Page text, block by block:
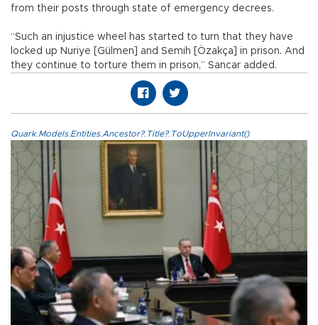
from their posts through state of emergency decrees.
“Such an injustice wheel has started to turn that they have
locked up Nuriye [Gülmen] and Semih [Özakça] in prison. And
they continue to torture them in prison,” Sancar added.
Quark.Models.Entities.Ancestor?.Title?.ToUpperInvariant()